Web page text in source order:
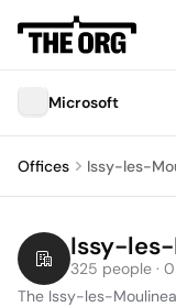
Microsoft
Offices Issy-les-
Issy-
325 people ·
The Issy-les-